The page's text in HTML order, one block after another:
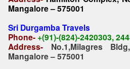
Mangalore – 575001
Sri Durgamba Travels
Phone- +(91)-(824)-2420303,
Address-
No.1,Milagres
Mangalore – 575001